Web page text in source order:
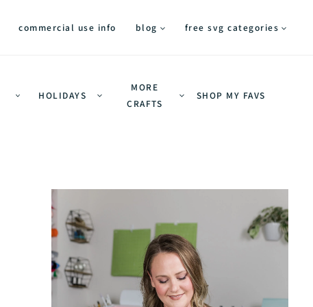
commercial use info blog free svg categories
HOLIDAYS
MORE
CRAFTS
SHOP MY FAVS